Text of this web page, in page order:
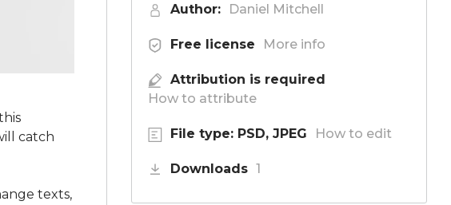
catch
texts,
Author: Daniel Mitchell
Free license More info
Attribution is required
How to attribute
File type: PSD, JPEG How to edit
Downloads 1